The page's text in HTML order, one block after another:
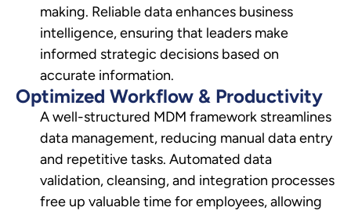
making. Reliable data enhances business
intelligence, ensuring that leaders make
informed strategic decisions based on
accurate information.
Optimized Workflow & Productivity
A well-structured MDM framework streamlines
data management, reducing manual data entry
and repetitive tasks. Automated data
validation, cleansing, and integration processes
free up valuable time for employees, allowing